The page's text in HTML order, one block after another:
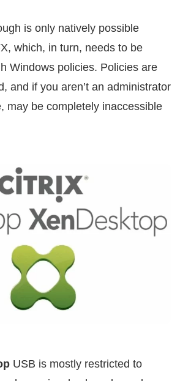
is only natively possible
which, in turn, needs to be
Windows policies. Policies are
and if you aren’t an administrator
may be completely inaccessible
USB is mostly restricted to